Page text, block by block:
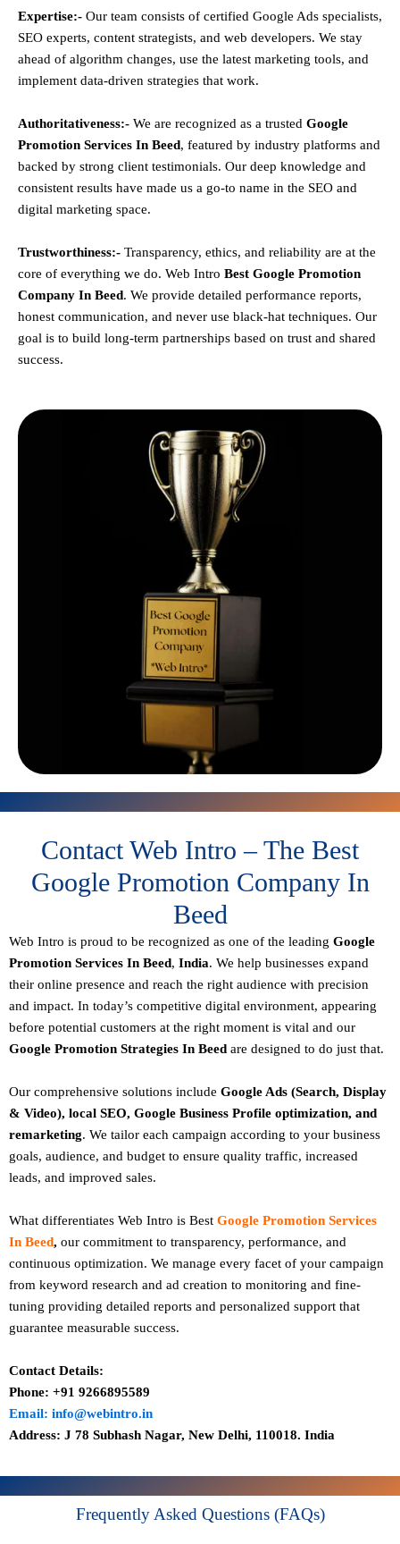
Expertise:- Our team consists of certified Google Ads specialists,
SEO experts, content strategists, and web developers. We stay
ahead of algorithm changes, use the latest marketing tools, and
implement data-driven strategies that work.
Authoritativeness:- We are recognized as a trusted Google
Promotion Services In Beed, featured by industry platforms and
backed by strong client testimonials. Our deep knowledge and
consistent results have made us a go-to name in the SEO and
digital marketing space.
Trustworthiness:- Transparency, ethics, and reliability are at the
core of everything we do. Web Intro Best Google Promotion
Company In Beed. We provide detailed performance reports,
honest communication, and never use black-hat techniques. Our
goal is to build long-term partnerships based on trust and shared
success.
Contact Web Intro – The Best
Google Promotion Company In
Beed
Web Intro is proud to be recognized as one of the leading Google
Promotion Services In Beed, India. We help businesses expand
their online presence and reach the right audience with precision
and impact. In today’s competitive digital environment, appearing
before potential customers at the right moment is vital and our
Google Promotion Strategies In Beed are designed to do just that.
Our comprehensive solutions include Google Ads (Search, Display
& Video), local SEO, Google Business Profile optimization, and
remarketing. We tailor each campaign according to your business
goals, audience, and budget to ensure quality traffic, increased
leads, and improved sales.
What differentiates Web Intro is Best Google Promotion Services
In Beed, our commitment to transparency, performance, and
continuous optimization. We manage every facet of your campaign
from keyword research and ad creation to monitoring and fine-
tuning providing detailed reports and personalized support that
guarantee measurable success.
Contact Details:
Phone: +91 9266895589
Email: info@webintro.in
Address: J 78 Subhash Nagar, New Delhi, 110018. India
Frequently Asked Questions (FAQs)